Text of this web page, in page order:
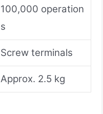
100,000 operation
s
Screw terminals
Approx. 2.5 kg